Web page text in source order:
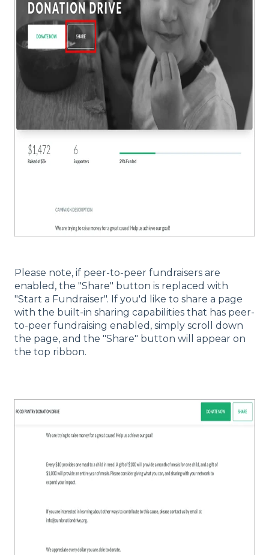
Please note, if peer-to-peer fundraisers are
enabled, the "Share" button is replaced with
"Start a Fundraiser". If you'd like to share a page
with the built-in sharing capabilities that has peer-
to-peer fundraising enabled, simply scroll down
the page, and the "Share" button will appear on
the top ribbon.